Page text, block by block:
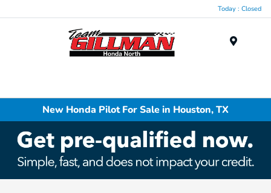
Today : Closed
New Honda Pilot For Sale in Houston, TX